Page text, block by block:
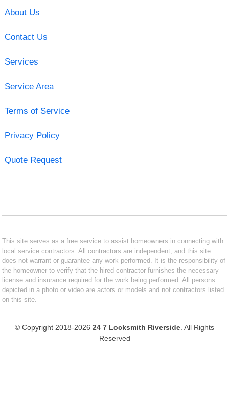
About Us
Contact Us
Services
Service Area
Terms of Service
Privacy Policy
Quote Request
This site serves as a free service to assist homeowners in connecting with
local service contractors. All contractors are independent, and this site
does not warrant or guarantee any work performed. It is the responsibility of
the homeowner to verify that the hired contractor furnishes the necessary
license and insurance required for the work being performed. All persons
depicted in a photo or video are actors or models and not contractors listed
on this site.
© Copyright 2018-2026 24 7 Locksmith Riverside . All Rights
Reserved